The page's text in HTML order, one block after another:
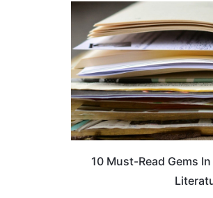
10 Must-Read Gems